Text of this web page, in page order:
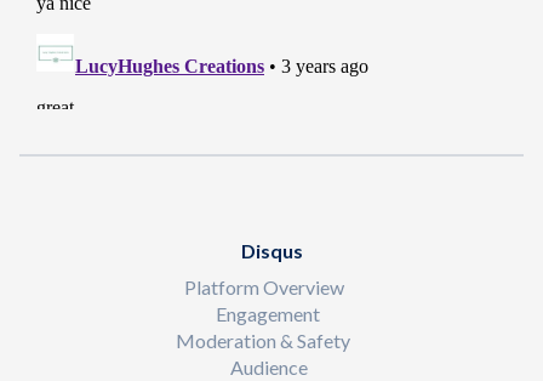
Disqus
Platform Overview
Engagement
Moderation & Safety
Audience